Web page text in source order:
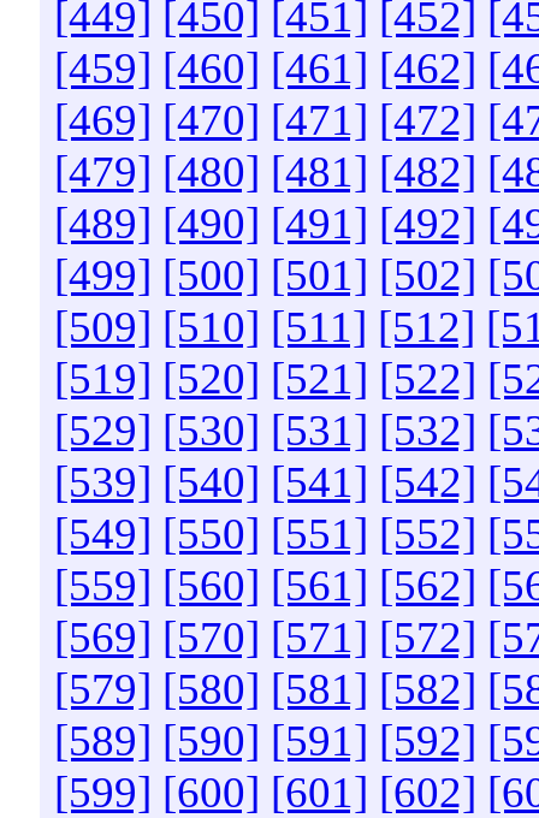
[449] [450] [451] [452]
[459] [460] [461] [462]
[469] [470] [471] [472]
[479] [480] [481] [482]
[489] [490] [491] [492]
[499] [500] [501] [502]
[509] [510] [511] [512]
[519] [520] [521] [522]
[529] [530] [531] [532]
[539] [540] [541] [542]
[549] [550] [551] [552]
[559] [560] [561] [562]
[569] [570] [571] [572]
[579] [580] [581] [582]
[589] [590] [591] [592]
[599] [600] [601] [602]